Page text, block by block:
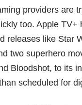
providers are
too. Apple TV+
releases like Star
two superhero
Bloodshot, to its
scheduled for